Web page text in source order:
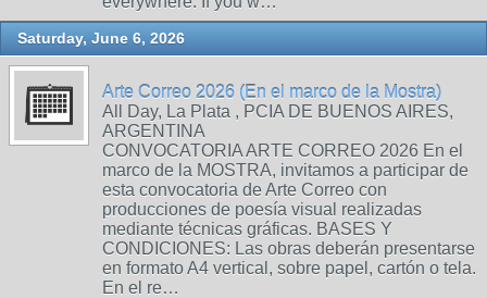
Saturday, June 6, 2026
Arte Correo 2026 (En el marco de la Mostra)
All Day, La Plata , PCIA DE BUENOS AIRES,
ARGENTINA
CONVOCATORIA ARTE CORREO 2026 En el
marco de la MOSTRA, invitamos a participar de
esta convocatoria de Arte Correo con
producciones de poesía visual realizadas
mediante técnicas gráficas. BASES Y
CONDICIONES: Las obras deberán presentarse
en formato A4 vertical, sobre papel, cartón o tela.
En el re…